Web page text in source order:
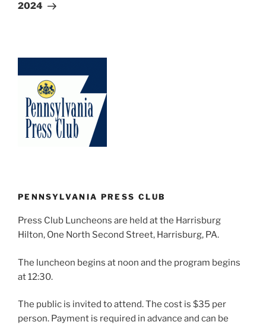
2024
PENNSYLVANIA PRESS CLUB
Press Club Luncheons are held at the Harrisburg
Hilton, One North Second Street, Harrisburg, PA.
The luncheon begins at noon and the program begins
at 12:30.
The public is invited to attend. The cost is $35 per
person. Payment is required in advance and can be